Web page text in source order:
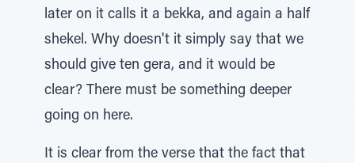
later on it calls it a bekka, and again a half
shekel. Why doesn't it simply say that we
should give ten gera, and it would be
clear? There must be something deeper
going on here.
It is clear from the verse that the fact that